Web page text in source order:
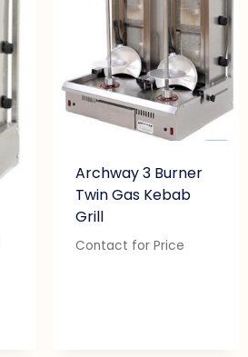
Archway 3 Burner
Twin Gas Kebab
Grill
Contact for Price